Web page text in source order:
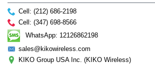
Cell: (212) 686-2198
Cell: (347) 698-8566
WhatsApp: 12126862198
sales@kikowireless.com
KIKO Group USA Inc. (KIKO Wireless)